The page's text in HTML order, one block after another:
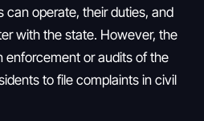
can operate, their duties, and
with the state. However, the
enforcement or audits of the
to file complaints in civil